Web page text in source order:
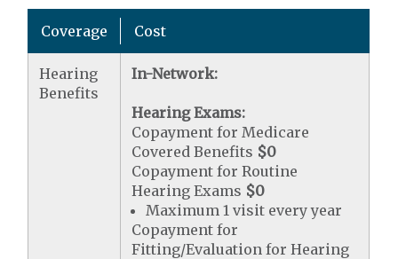
Coverage Cost
Hearing
Benefits
In-Network:
Hearing Exams:
Copayment for Medicare
Covered Benefits $0
Copayment for Routine
Hearing Exams $0
Maximum 1 visit every year
Copayment for
Fitting/Evaluation for Hearing